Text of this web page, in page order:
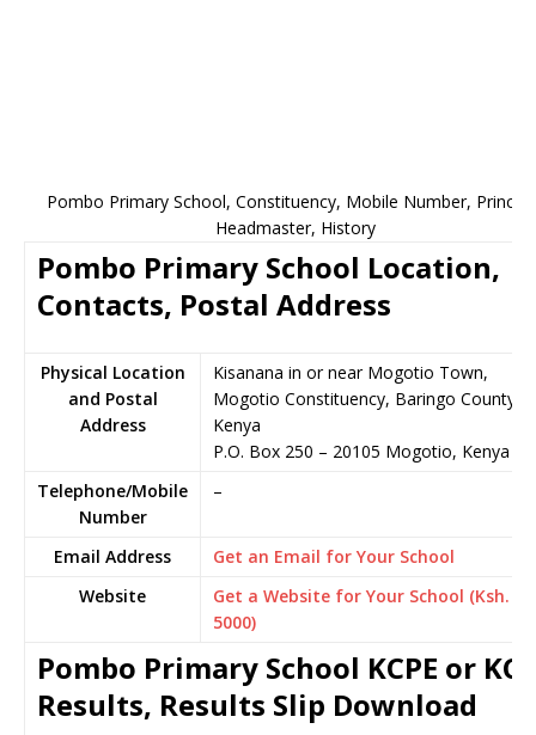
Pombo Primary School, Constituency, Mobile Number,
Headmaster, History
Pombo Primary School Location,
Contacts, Postal Address
Physical Location
and Postal
Address
Kisanana in or near Mogotio Town,
Mogotio Constituency, Baringo County,
Kenya
P.O. Box 250 – 20105 Mogotio, Kenya
Telephone/Mobile
Number
–
Email Address
Get an Email for Your School
Website
Get a Website for Your School (Ksh.
5000)
Pombo Primary School KCPE or
Results, Results Slip Download